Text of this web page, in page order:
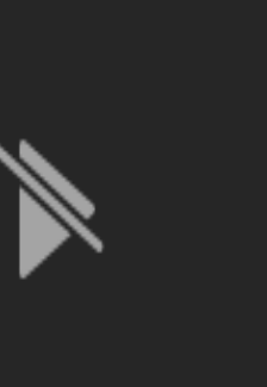
as it expired or has been deleted.